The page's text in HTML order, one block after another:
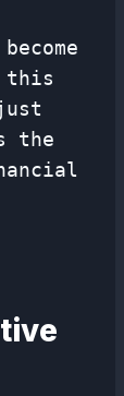
this
the